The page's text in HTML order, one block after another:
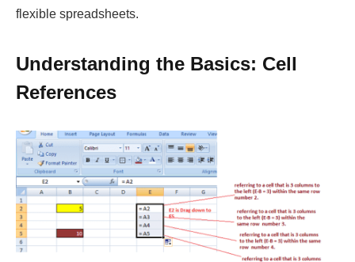
flexible spreadsheets.
Understanding the Basics: Cell
References